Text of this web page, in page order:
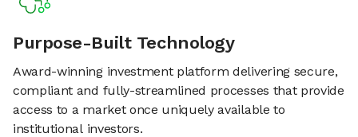
Purpose-Built Technology
Award-winning investment platform delivering secure,
compliant and fully-streamlined processes that provide
access to a market once uniquely available to
institutional investors.